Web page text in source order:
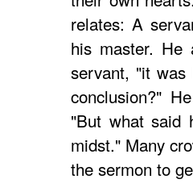
relates: A
his master. He
servant, "it
conclusion?"
"But what said
midst." Many
the sermon to